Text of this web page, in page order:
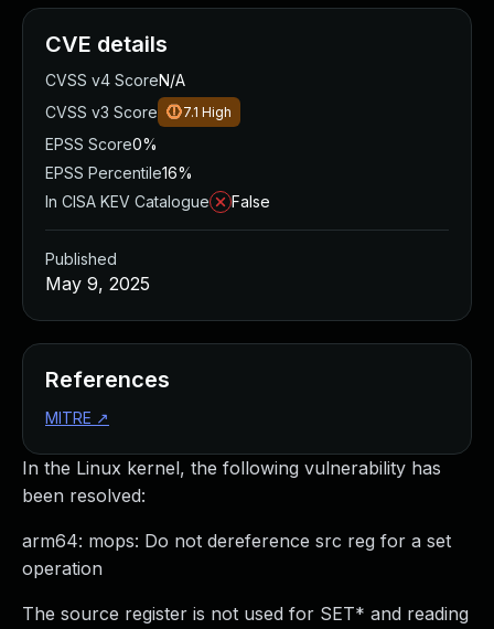
In the Linux kernel, the following vulnerability has
been resolved:
arm64: mops: Do not dereference src reg for a set
operation
The source register is not used for SET* and reading
CVE details
CVSS v4 ScoreN/A
CVSS v3 Score
7.1 High
EPSS Score0%
EPSS Percentile16%
In CISA KEV Catalogue
False
Published
May 9, 2025
References
MITRE ↗